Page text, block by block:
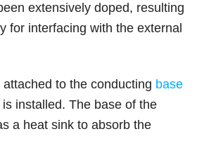
extensively doped, resulting
for interfacing with the external
to the conducting base
installed. The base of the
a heat sink to absorb the